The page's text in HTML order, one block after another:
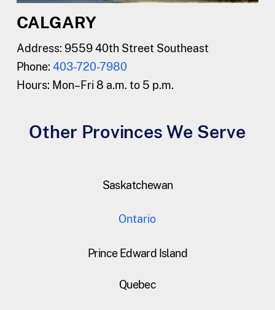
CALGARY
Address: 9559 40th Street Southeast
Phone: 403-720-7980
Hours: Mon–Fri 8 a.m. to 5 p.m.
Other Provinces We Serve
Saskatchewan
Ontario
Prince Edward Island
Quebec